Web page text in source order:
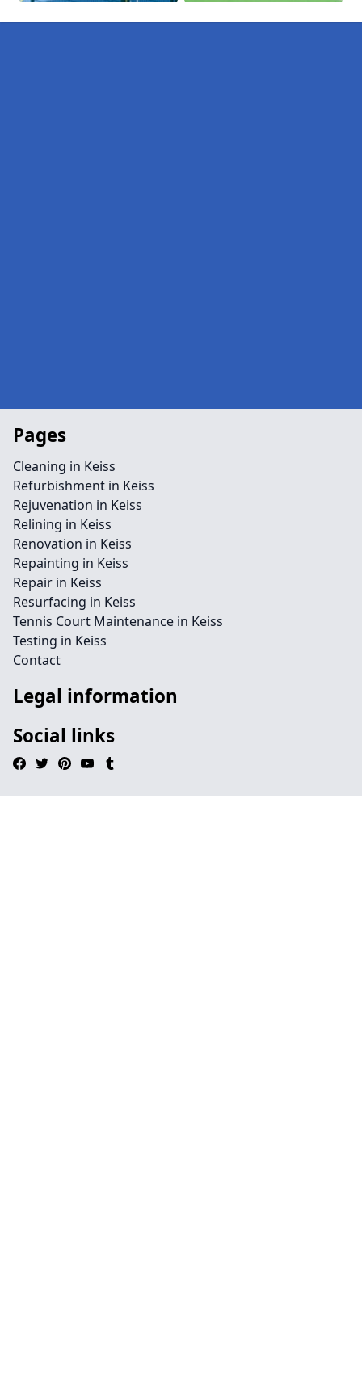
Pages
Cleaning in Keiss
Refurbishment in Keiss
Rejuvenation in Keiss
Relining in Keiss
Renovation in Keiss
Repainting in Keiss
Repair in Keiss
Resurfacing in Keiss
Tennis Court Maintenance in Keiss
Testing in Keiss
Contact
Legal information
Social links